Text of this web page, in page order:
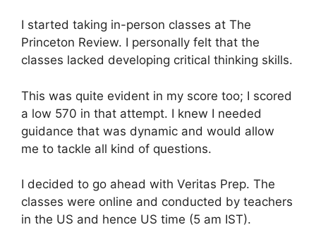
I started taking in-person classes at The
Princeton Review. I personally felt that the
classes lacked developing critical thinking skills.
This was quite evident in my score too; I scored
a low 570 in that attempt. I knew I needed
guidance that was dynamic and would allow
me to tackle all kind of questions.
I decided to go ahead with Veritas Prep. The
classes were online and conducted by teachers
in the US and hence US time (5 am IST).